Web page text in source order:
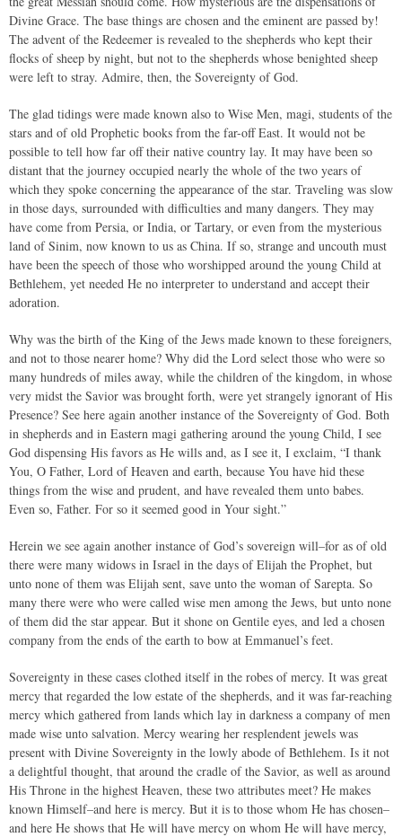
Divine Grace. The base things are chosen and the eminent are passed by!
The advent of the Redeemer is revealed to the shepherds who kept their
flocks of sheep by night, but not to the shepherds whose benighted sheep
were left to stray. Admire, then, the Sovereignty of God.
The glad tidings were made known also to Wise Men, magi, students of the
stars and of old Prophetic books from the far-off East. It would not be
possible to tell how far off their native country lay. It may have been so
distant that the journey occupied nearly the whole of the two years of
which they spoke concerning the appearance of the star. Traveling was slow
in those days, surrounded with difficulties and many dangers. They may
have come from Persia, or India, or Tartary, or even from the mysterious
land of Sinim, now known to us as China. If so, strange and uncouth must
have been the speech of those who worshipped around the young Child at
Bethlehem, yet needed He no interpreter to understand and accept their
adoration.
Why was the birth of the King of the Jews made known to these foreigners,
and not to those nearer home? Why did the Lord select those who were so
many hundreds of miles away, while the children of the kingdom, in whose
very midst the Savior was brought forth, were yet strangely ignorant of His
Presence? See here again another instance of the Sovereignty of God. Both
in shepherds and in Eastern magi gathering around the young Child, I see
God dispensing His favors as He wills and, as I see it, I exclaim, “I thank
You, O Father, Lord of Heaven and earth, because You have hid these
things from the wise and prudent, and have revealed them unto babes.
Even so, Father. For so it seemed good in Your sight.”
Herein we see again another instance of God’s sovereign will–for as of old
there were many widows in Israel in the days of Elijah the Prophet, but
unto none of them was Elijah sent, save unto the woman of Sarepta. So
many there were who were called wise men among the Jews, but unto none
of them did the star appear. But it shone on Gentile eyes, and led a chosen
company from the ends of the earth to bow at Emmanuel’s feet.
Sovereignty in these cases clothed itself in the robes of mercy. It was great
mercy that regarded the low estate of the shepherds, and it was far-reaching
mercy which gathered from lands which lay in darkness a company of men
made wise unto salvation. Mercy wearing her resplendent jewels was
present with Divine Sovereignty in the lowly abode of Bethlehem. Is it not
a delightful thought, that around the cradle of the Savior, as well as around
His Throne in the highest Heaven, these two attributes meet? He makes
known Himself–and here is mercy. But it is to those whom He has chosen–
and here He shows that He will have mercy on whom He will have mercy,